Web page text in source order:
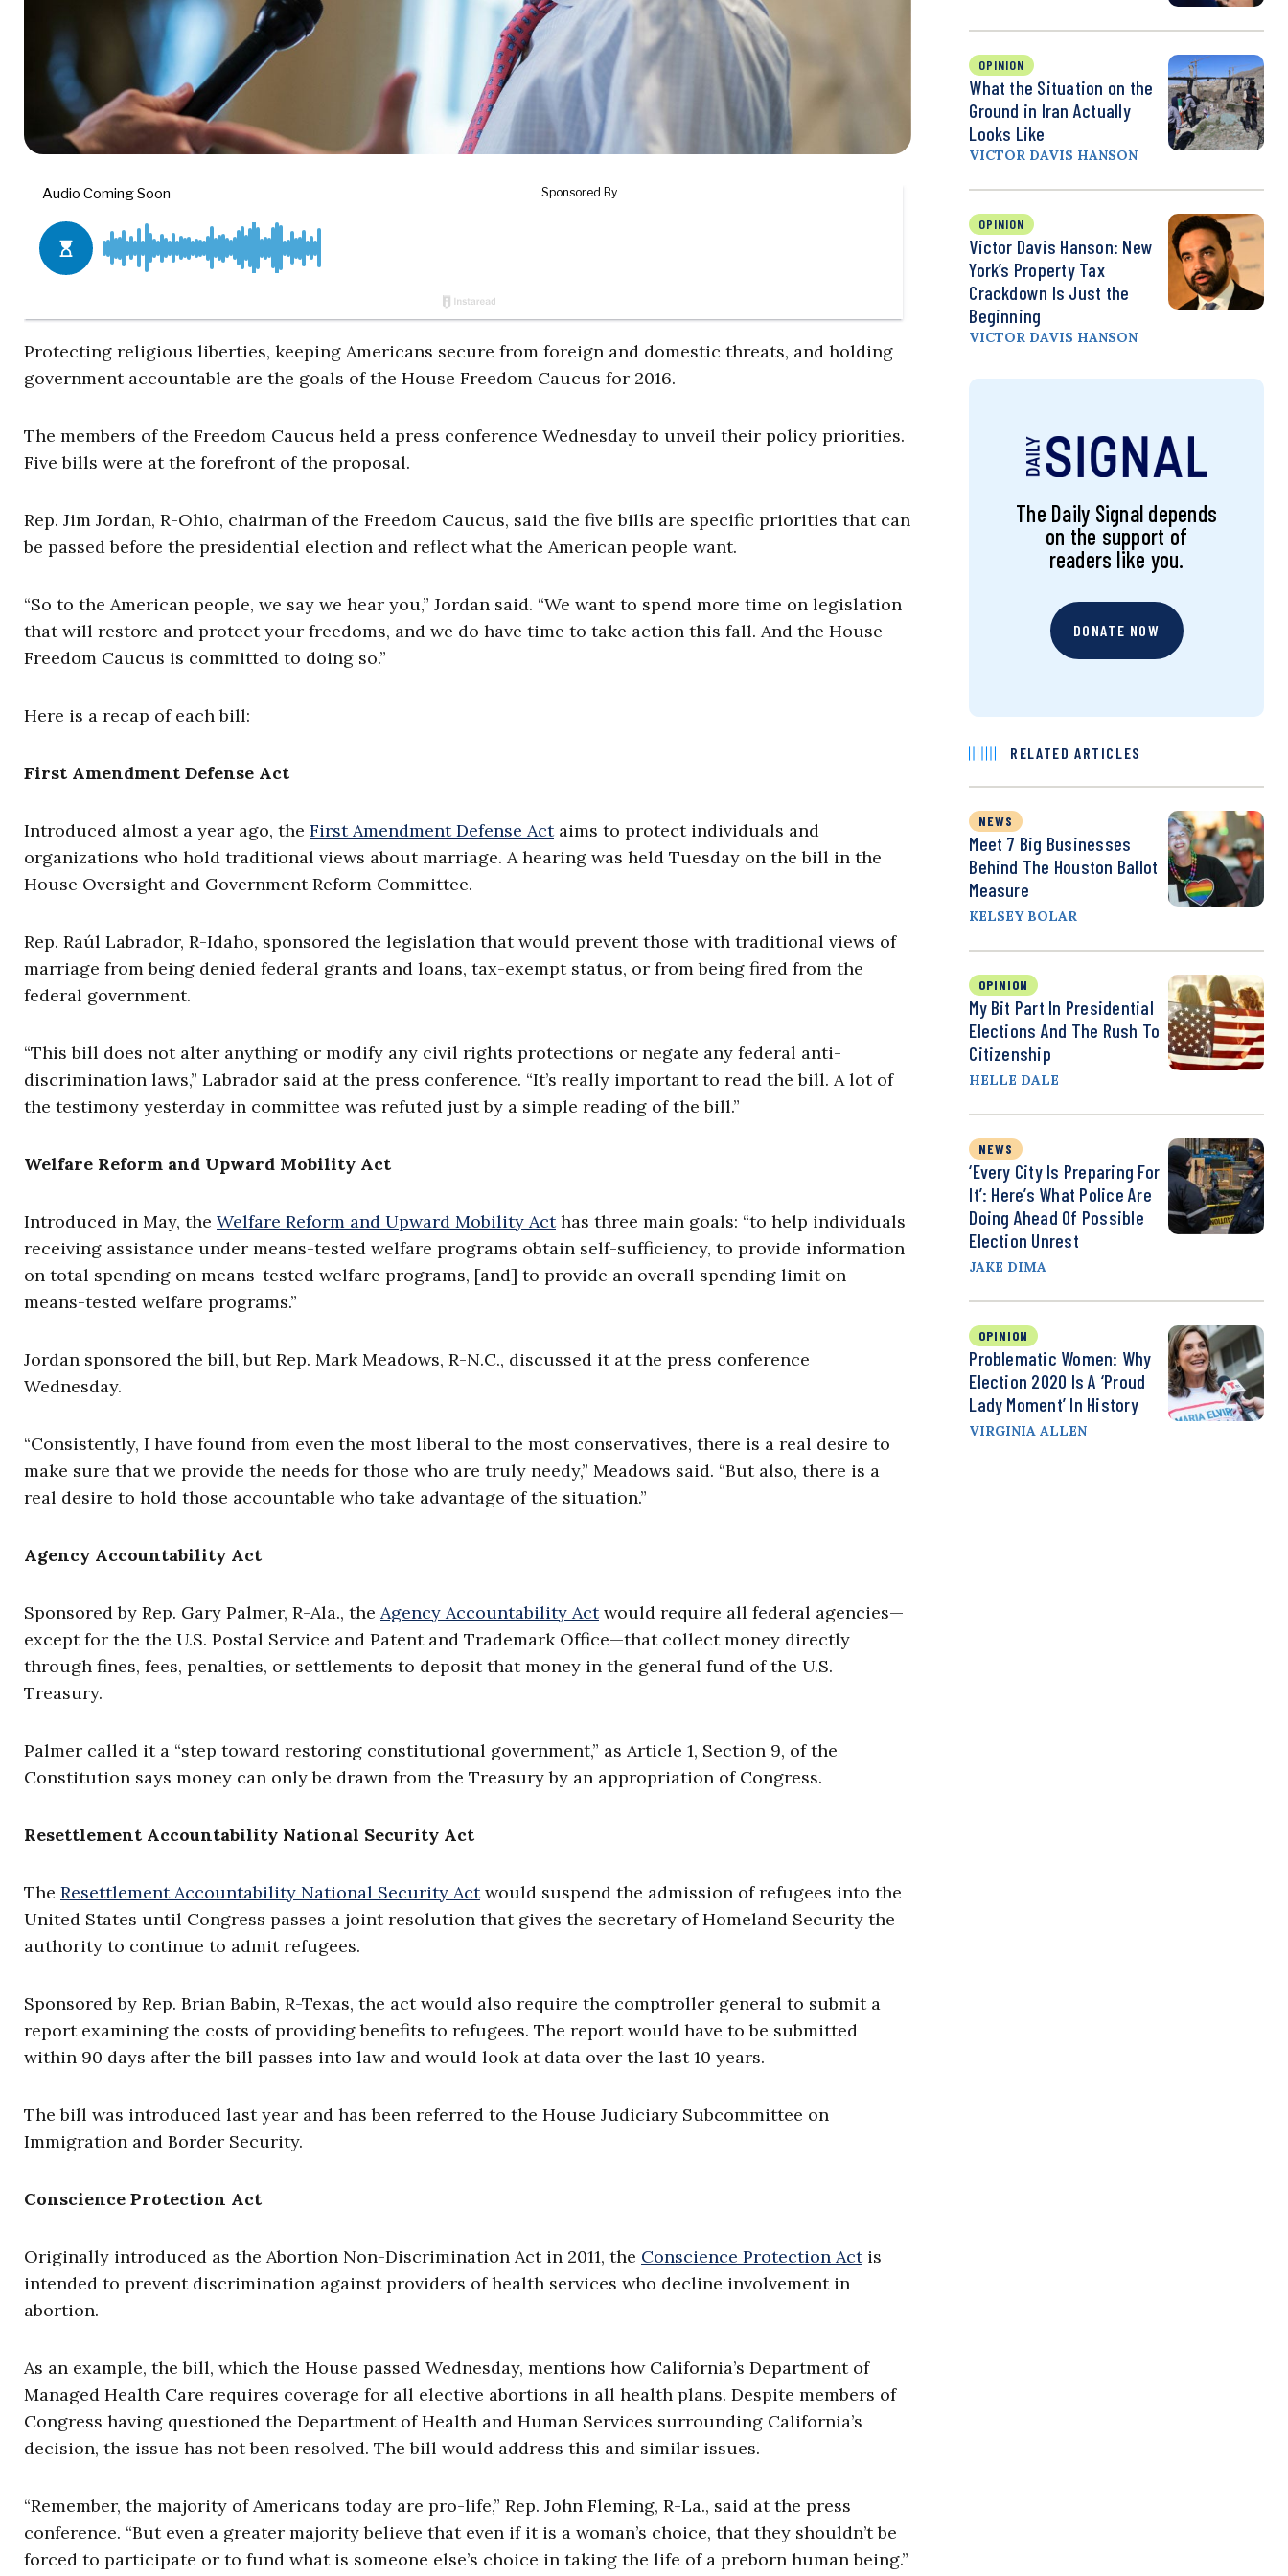
Protecting religious liberties, keeping Americans secure from foreign and domestic threats, and holding
government accountable are the goals of the House Freedom Caucus for 2016.
The members of the Freedom Caucus held a press conference Wednesday to unveil their policy priorities.
Five bills were at the forefront of the proposal.
Rep. Jim Jordan, R-Ohio, chairman of the Freedom Caucus, said the five bills are specific priorities that can
be passed before the presidential election and reflect what the American people want.
“So to the American people, we say we hear you,” Jordan said. “We want to spend more time on legislation
that will restore and protect your freedoms, and we do have time to take action this fall. And the House
Freedom Caucus is committed to doing so.”
Here is a recap of each bill:
First Amendment Defense Act
Introduced almost a year ago, the First Amendment Defense Actaims to protect individuals and
organizations who hold traditional views about marriage. A hearing was held Tuesday on the bill in the
House Oversight and Government Reform Committee.
Rep. Raúl Labrador, R-Idaho, sponsored the legislation that would prevent those with traditional views of
marriage from being denied federal grants and loans, tax-exempt status, or from being fired from the
federal government.
“This bill does not alter anything or modify any civil rights protections or negate any federal anti-
discrimination laws,” Labrador said at the press conference. “It’s really important to read the bill. A lot of
the testimony yesterday in committee was refuted just by a simple reading of the bill.”
Welfare Reform and Upward Mobility Act
Introduced in May, the Welfare Reform and Upward Mobility Acthas three main goals: “to help individuals
receiving assistance under means-tested welfare programs obtain self-sufficiency, to provide information
on total spending on means-tested welfare programs, [and] to provide an overall spending limit on
means-tested welfare programs.”
Jordan sponsored the bill, but Rep. Mark Meadows, R-N.C., discussed it at the press conference
Wednesday.
“Consistently, I have found from even the most liberal to the most conservatives, there is a real desire to
make sure that we provide the needs for those who are truly needy,” Meadows said. “But also, there is a
real desire to hold those accountable who take advantage of the situation.”
Agency Accountability Act
Sponsored by Rep. Gary Palmer, R-Ala., the Agency Accountability Actwould require all federal agencies—
except for the the U.S. Postal Service and Patent and Trademark Office—that collect money directly
through fines, fees, penalties, or settlements to deposit that money in the general fund of the U.S.
Treasury.
Palmer called it a “step toward restoring constitutional government,” as Article 1, Section 9, of the
Constitution says money can only be drawn from the Treasury by an appropriation of Congress.
Resettlement Accountability National Security Act
The Resettlement Accountability National Security Actwould suspend the admission of refugees into the
United States until Congress passes a joint resolution that gives the secretary of Homeland Security the
authority to continue to admit refugees.
Sponsored by Rep. Brian Babin, R-Texas, the act would also require the comptroller general to submit a
report examining the costs of providing benefits to refugees. The report would have to be submitted
within 90 days after the bill passes into law and would look at data over the last 10 years.
The bill was introduced last year and has been referred to the House Judiciary Subcommittee on
Immigration and Border Security.
Conscience Protection Act
Originally introduced as the Abortion Non-Discrimination Act in 2011, the Conscience Protection Actis
intended to prevent discrimination against providers of health services who decline involvement in
abortion.
As an example, the bill, which the House passed Wednesday, mentions how California’s Department of
Managed Health Care requires coverage for all elective abortions in all health plans. Despite members of
Congress having questioned the Department of Health and Human Services surrounding California’s
decision, the issue has not been resolved. The bill would address this and similar issues.
“Remember, the majority of Americans today are pro-life,” Rep. John Fleming, R-La., said at the press
conference. “But even a greater majority believe that even if it is a woman’s choice, that they shouldn’t be
forced to participate or to fund what is someone else’s choice in taking the life of a preborn human being.”
OPINION
What the Situation on the
Ground in Iran Actually
Looks Like
VICTOR DAVIS HANSON
OPINION
Victor Davis Hanson: New
York’s Property Tax
Crackdown Is Just the
Beginning
VICTOR DAVIS HANSON
The Daily Signal depends
on the support of
readers like you.
DONATE NOW
RELATED ARTICLES
NEWS
Meet 7 Big Businesses
Behind The Houston Ballot
Measure
KELSEY BOLAR
OPINION
My Bit Part In Presidential
Elections And The Rush To
Citizenship
HELLE DALE
NEWS
‘Every City Is Preparing For
It’: Here’s What Police Are
Doing Ahead Of Possible
Election Unrest
JAKE DIMA
OPINION
Problematic Women: Why
Election 2020 Is A ‘Proud
Lady Moment’ In History
VIRGINIA ALLEN